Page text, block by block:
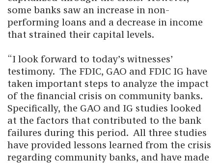
some banks saw an increase in non-
performing loans and a decrease in income
that strained their capital levels.
“I look forward to today’s witnesses’
testimony. The FDIC, GAO and FDIC IG have
taken important steps to analyze the impact
of the financial crisis on community banks.
Specifically, the GAO and IG studies looked
at the factors that contributed to the bank
failures during this period. All three studies
have provided lessons learned from the crisis
regarding community banks, and have made